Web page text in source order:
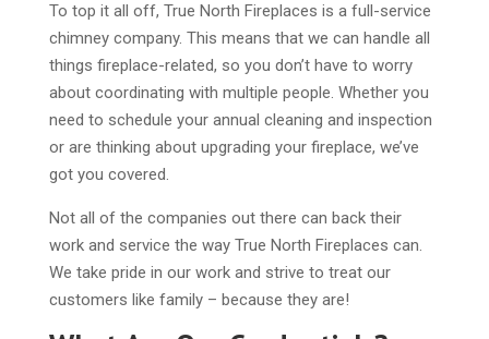
To top it all off, True North Fireplaces is a full-service
chimney company. This means that we can handle all
things fireplace-related, so you don’t have to worry
about coordinating with multiple people. Whether you
need to schedule your annual cleaning and inspection
or are thinking about upgrading your fireplace, we’ve
got you covered.
Not all of the companies out there can back their
work and service the way True North Fireplaces can.
We take pride in our work and strive to treat our
customers like family – because they are!